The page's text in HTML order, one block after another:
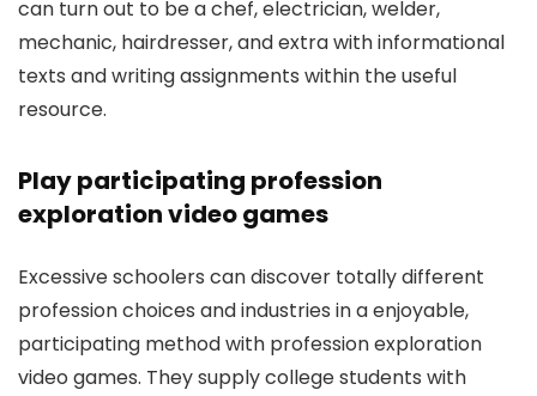
can turn out to be a chef, electrician, welder,
mechanic, hairdresser, and extra with informational
texts and writing assignments within the useful
resource.
Play participating profession
exploration video games
Excessive schoolers can discover totally different
profession choices and industries in a enjoyable,
participating method with profession exploration
video games. They supply college students with